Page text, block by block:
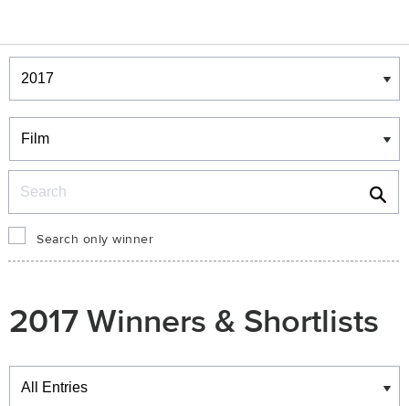
Winners & Shortlists
Winners
Search only winner
2017 Winners & Shortlists
Winners